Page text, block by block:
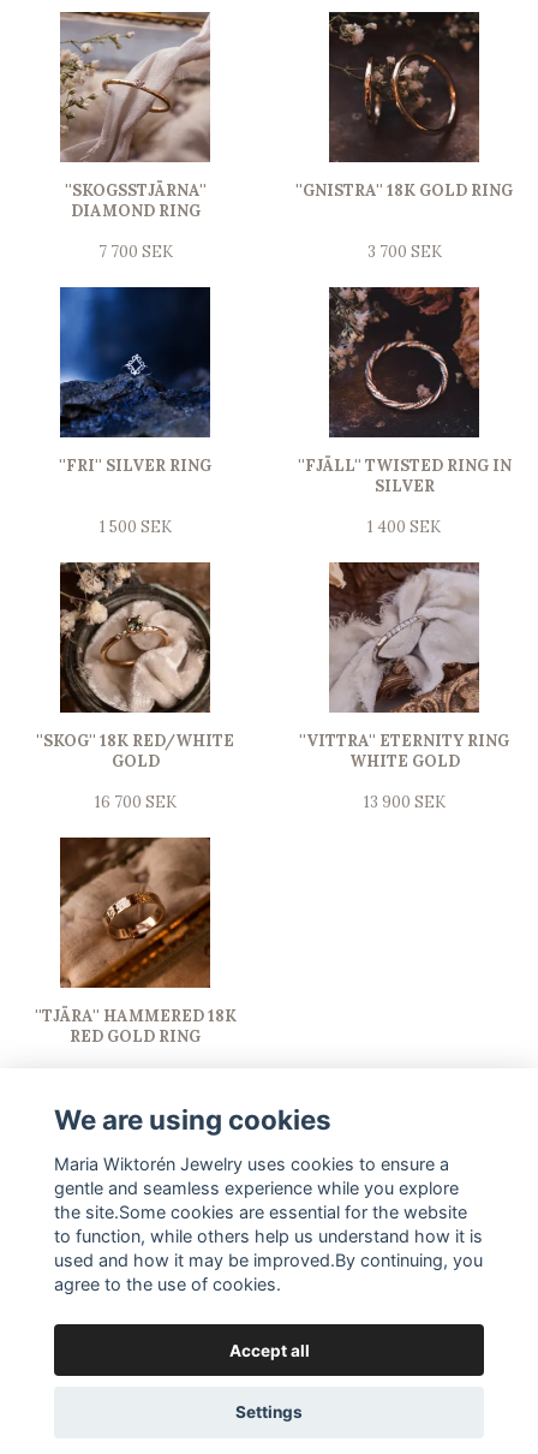
''SKOGSSTJÄRNA''
DIAMOND RING
7 700 SEK
''GNISTRA'' 18K GOLD RING
3 700 SEK
''FRI'' SILVER RING
1 500 SEK
''FJÄLL'' TWISTED RING IN
SILVER
1 400 SEK
''SKOG'' 18K RED/WHITE
GOLD
16 700 SEK
''VITTRA'' ETERNITY RING
WHITE GOLD
13 900 SEK
''TJÄRA'' HAMMERED 18K
RED GOLD RING
© Copyright Maria Wiktorén Jewelry
We are using cookies
Maria Wiktorén Jewelry uses cookies to ensure a
gentle and seamless experience while you explore
the site.Some cookies are essential for the website
to function, while others help us understand how it is
used and how it may be improved.By continuing, you
agree to the use of cookies.
Accept all
Settings